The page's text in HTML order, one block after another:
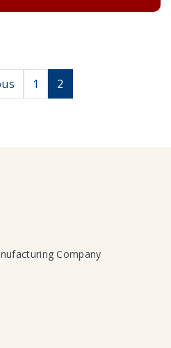
Posts
1 2
Company